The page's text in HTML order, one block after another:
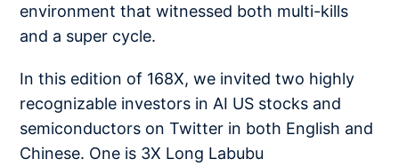
environment that witnessed both multi-kills
and a super cycle.
In this edition of 168X, we invited two highly
recognizable investors in AI US stocks and
semiconductors on Twitter in both English and
Chinese. One is 3X Long Labubu